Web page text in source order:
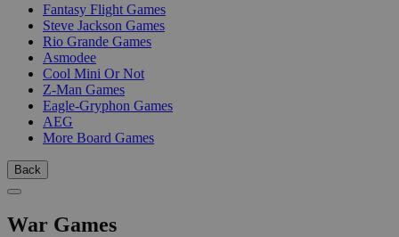
Fantasy Flight Games
Steve Jackson Games
Rio Grande Games
Asmodee
Cool Mini Or Not
Z-Man Games
Eagle-Gryphon Games
AEG
More Board Games
Back
War Games